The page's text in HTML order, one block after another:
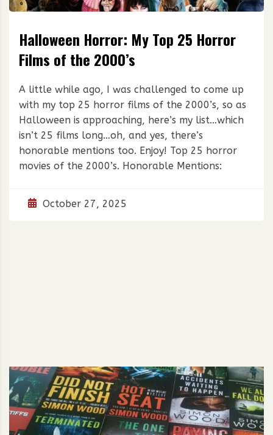
Halloween Horror: My Top 25 Horror
Films of the 2000’s
A little while ago, I was challenged to come up
with my top 25 horror films of the 2000’s, so as
Halloween is approaching, here’s my list…which
isn’t 25 films long…oh, and yes, there’s
honorable mentions too. Enjoy! Top 25 horror
movies of the 2000’s. Honorable Mentions:
October 27, 2025